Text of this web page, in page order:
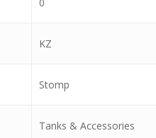
KZ
Stomp
Tanks & Accessories